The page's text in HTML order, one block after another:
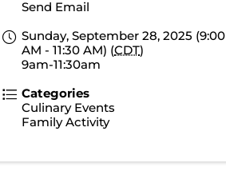
Send Email
Sunday, September 28, 2025 (9:00
AM - 11:30 AM) (CDT)
9am-11:30am
Categories
Culinary Events
Family Activity